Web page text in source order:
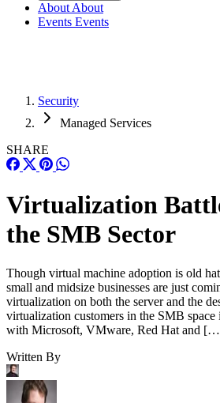
About About
Events Events
Security
Managed Services
SHARE
Virtualization
the SMB Sector
Though virtual machine adoption is old
small and midsize businesses are just
virtualization on both the server and the
virtualization customers in the SMB space
with Microsoft, VMware, Red Hat and
Written By